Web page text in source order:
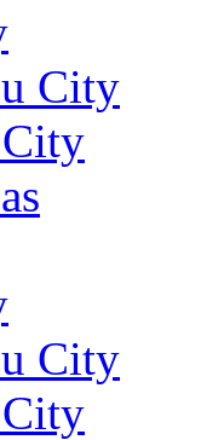
City
City